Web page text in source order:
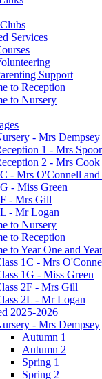
Services
Support
to Reception
to Nursery
- Mrs Dempsey
1 - Mrs
2 - Mrs Cook
- Mrs O'Connell
- Miss Green
- Mrs Gill
- Mr Logan
to Nursery
to Reception
to Year One and
1C - Mrs
1G - Miss Green
2F - Mrs Gill
2L - Mr Logan
2025-2026
- Mrs Dempsey
Autumn 1
Autumn 2
Spring 1
Spring 2